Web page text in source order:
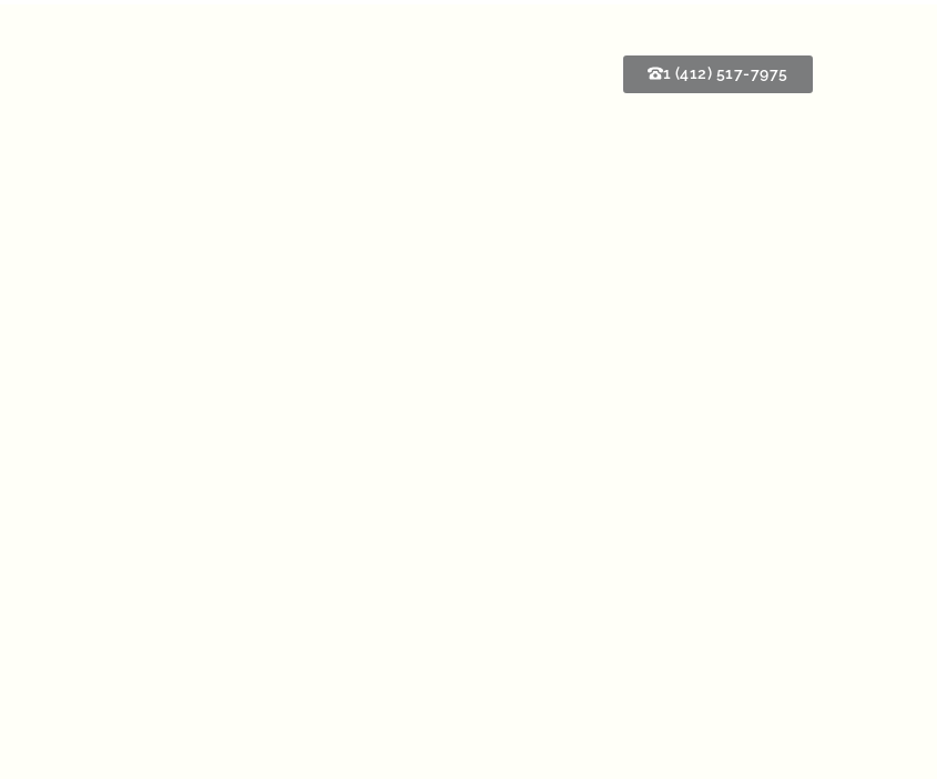
1 (412) 517-7975